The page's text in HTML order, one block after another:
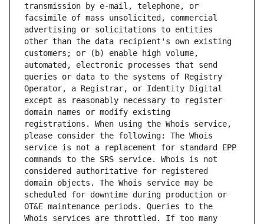
transmission by e-mail, telephone, or
facsimile of mass unsolicited, commercial
advertising or solicitations to entities
other than the data recipient's own existing
customers; or (b) enable high volume,
automated, electronic processes that send
queries or data to the systems of Registry
Operator, a Registrar, or Identity Digital
except as reasonably necessary to register
domain names or modify existing
registrations. When using the Whois service,
please consider the following: The Whois
service is not a replacement for standard EPP
commands to the SRS service. Whois is not
considered authoritative for registered
domain objects. The Whois service may be
scheduled for downtime during production or
OT&E maintenance periods. Queries to the
Whois services are throttled. If too many